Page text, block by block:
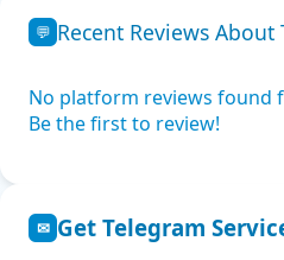
💬 Recent Reviews
No platform reviews found
Be the first to review!
✉ Get Telegram